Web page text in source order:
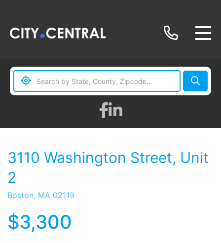
Facebook
Linkedin
3110 Washington Street, Unit
2
Boston, MA 02119
$3,300